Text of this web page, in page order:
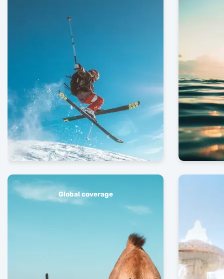
Global coverage